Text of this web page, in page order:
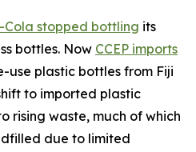
Cola stopped bottling its
bottles. Now CCEP imports
use plastic bottles from Fiji
to imported plastic
rising waste, much of which
due to limited